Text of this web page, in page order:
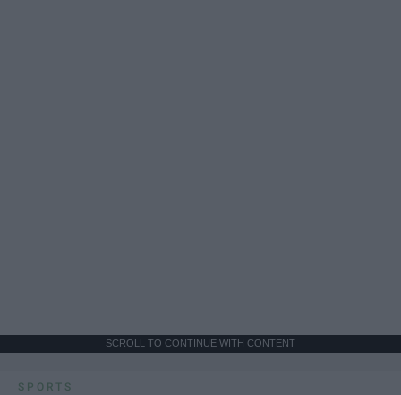
SCROLL TO CONTINUE WITH CONTENT
SPORTS